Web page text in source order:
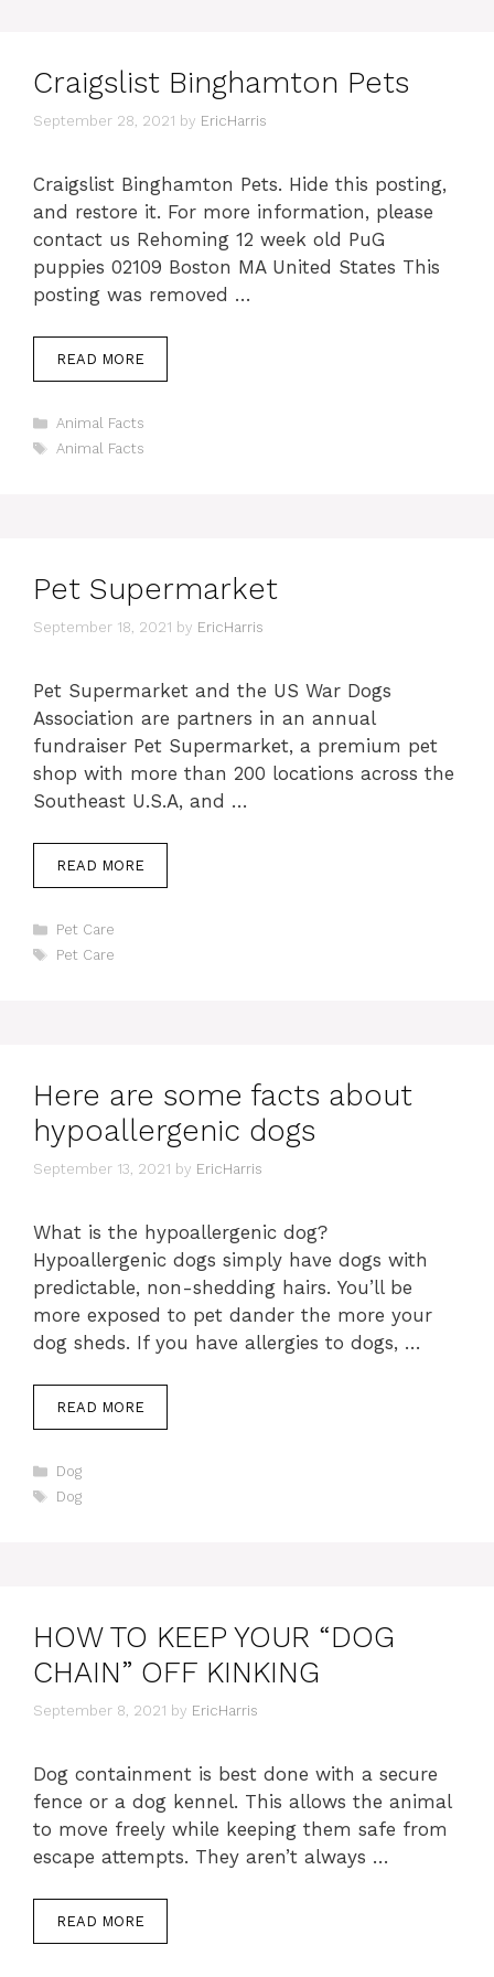
Craigslist Binghamton Pets
September 28, 2021 by EricHarris
Craigslist Binghamton Pets. Hide this posting,
and restore it. For more information, please
contact us Rehoming 12 week old PuG
puppies 02109 Boston MA United States This
posting was removed …
READ MORE
Categories
Animal Facts
Tags
Animal Facts
Pet Supermarket
September 18, 2021 by EricHarris
Pet Supermarket and the US War Dogs
Association are partners in an annual
fundraiser Pet Supermarket, a premium pet
shop with more than 200 locations across the
Southeast U.S.A, and …
READ MORE
Categories
Pet Care
Tags
Pet Care
Here are some facts about
hypoallergenic dogs
September 13, 2021 by EricHarris
What is the hypoallergenic dog?
Hypoallergenic dogs simply have dogs with
predictable, non-shedding hairs. You’ll be
more exposed to pet dander the more your
dog sheds. If you have allergies to dogs, …
READ MORE
Categories
Dog
Tags
Dog
HOW TO KEEP YOUR “DOG
CHAIN” OFF KINKING
September 8, 2021 by EricHarris
Dog containment is best done with a secure
fence or a dog kennel. This allows the animal
to move freely while keeping them safe from
escape attempts. They aren’t always …
READ MORE